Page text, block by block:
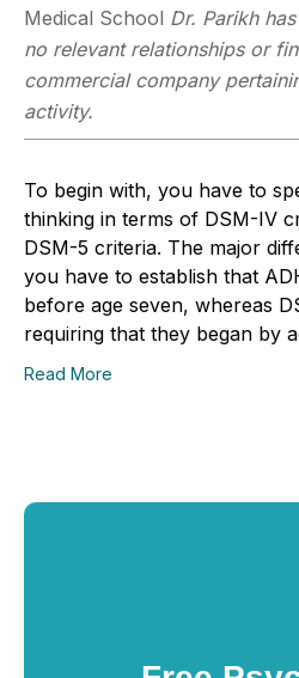
Medical School Dr. Parikh
no relevant relationships or
commercial company
activity.
To begin with, you have to
thinking in terms of DSM-IV
DSM-5 criteria. The major
you have to establish that
before age seven, whereas
requiring that they began by
Read More